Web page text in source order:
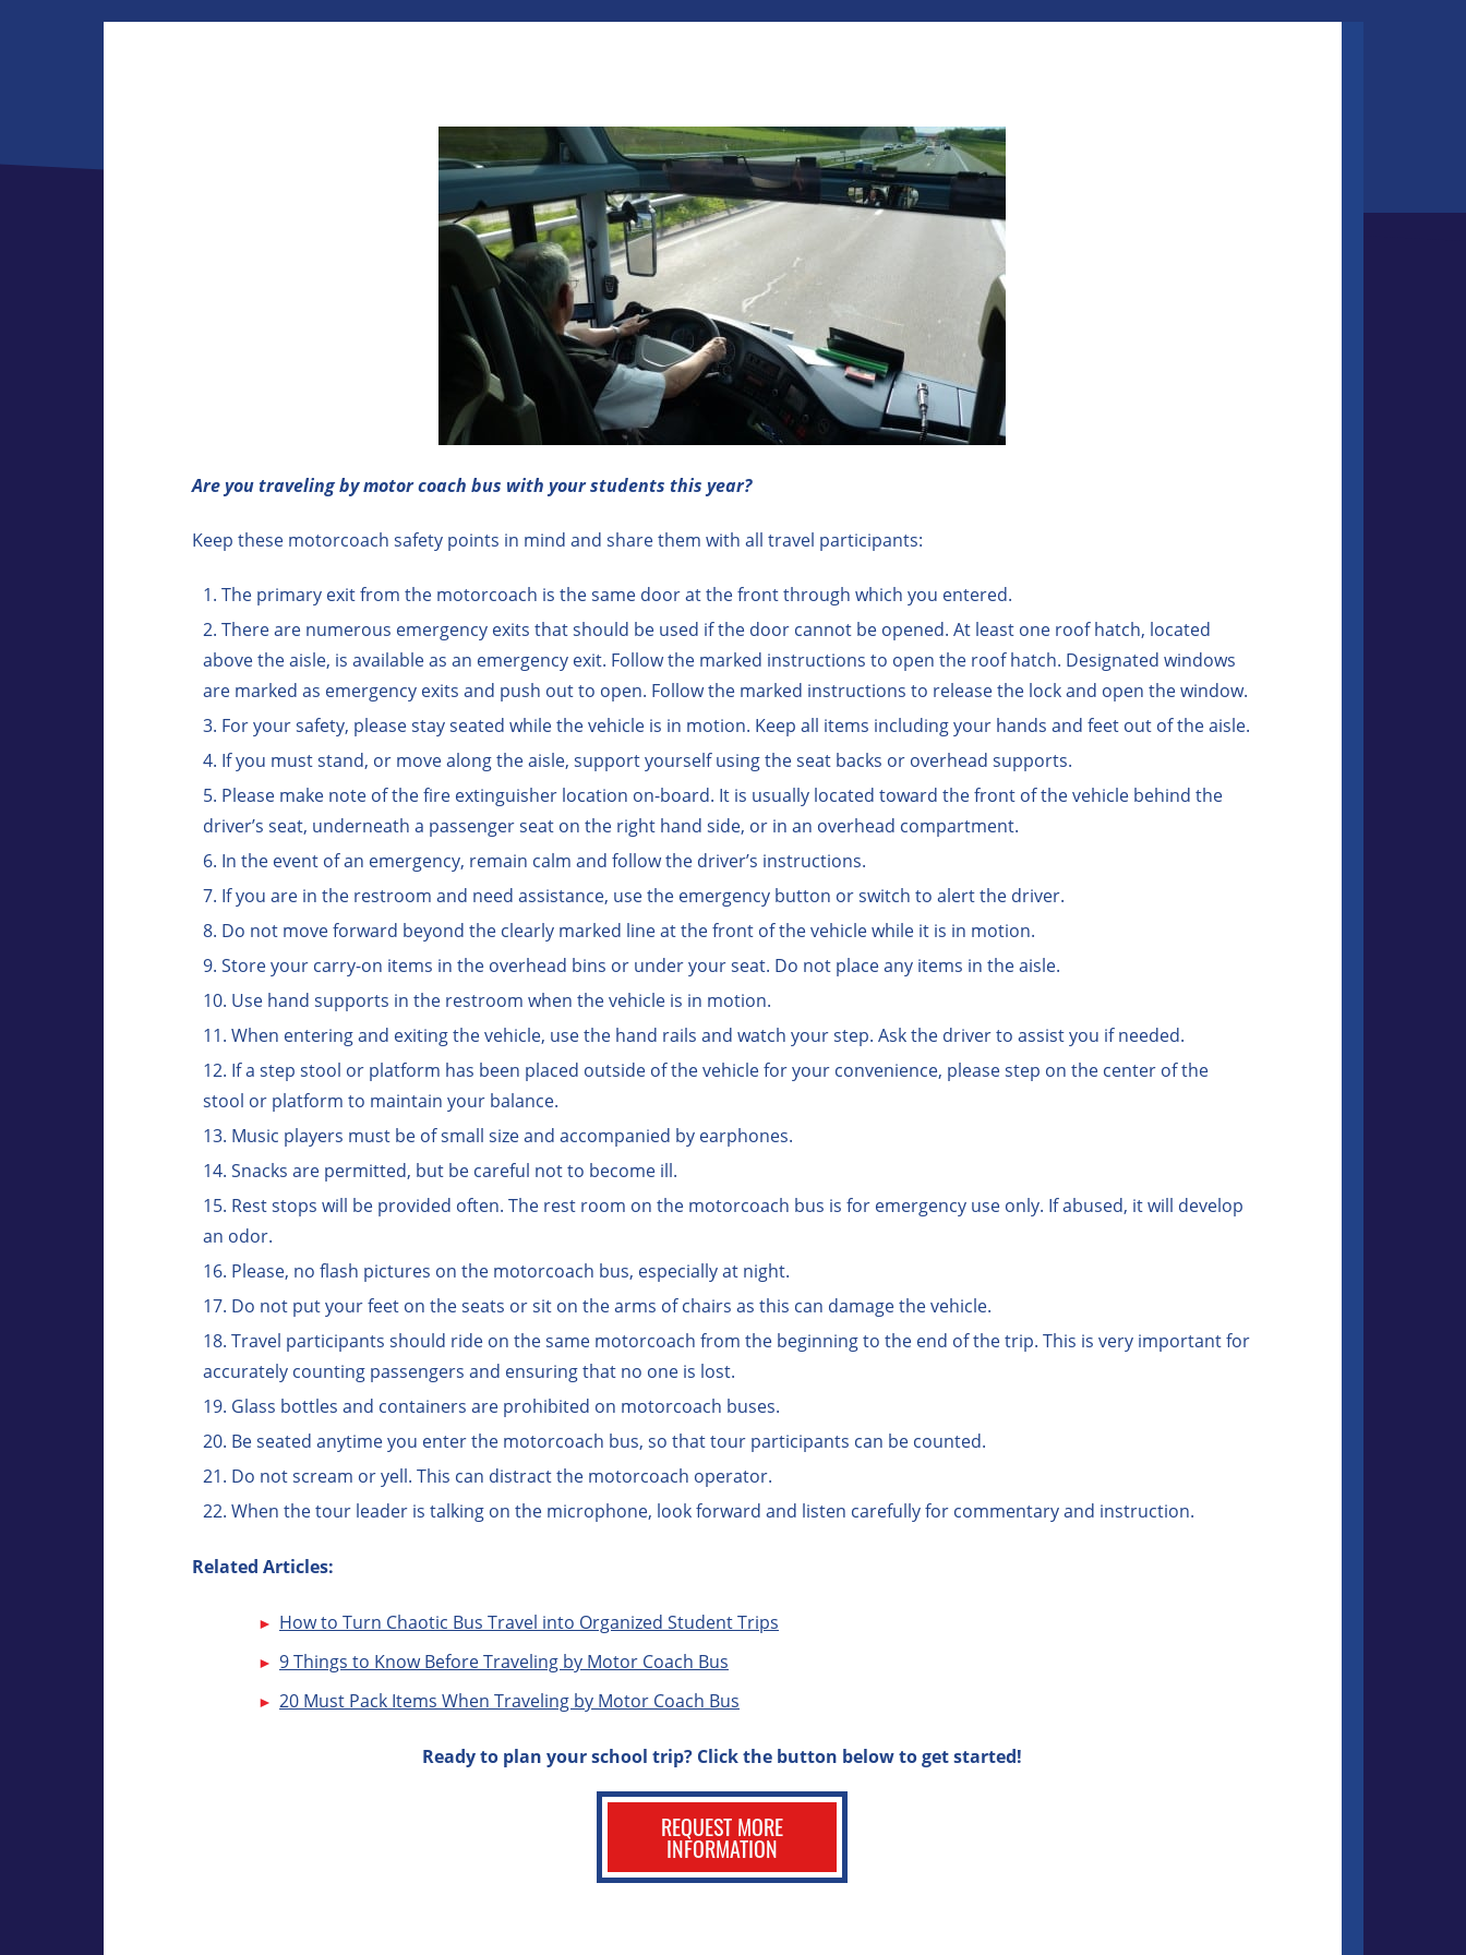
Are you traveling by motor coach bus with your students this year?
Keep these motorcoach safety points in mind and share them with all travel participants:
The primary exit from the motorcoach is the same door at the front through which you entered.
There are numerous emergency exits that should be used if the door cannot be opened. At least one roof hatch, located
above the aisle, is available as an emergency exit. Follow the marked instructions to open the roof hatch. Designated windows
are marked as emergency exits and push out to open. Follow the marked instructions to release the lock and open the window.
For your safety, please stay seated while the vehicle is in motion. Keep all items including your hands and feet out of the aisle.
If you must stand, or move along the aisle, support yourself using the seat backs or overhead supports.
Please make note of the fire extinguisher location on-board. It is usually located toward the front of the vehicle behind the
driver’s seat, underneath a passenger seat on the right hand side, or in an overhead compartment.
In the event of an emergency, remain calm and follow the driver’s instructions.
If you are in the restroom and need assistance, use the emergency button or switch to alert the driver.
Do not move forward beyond the clearly marked line at the front of the vehicle while it is in motion.
Store your carry-on items in the overhead bins or under your seat. Do not place any items in the aisle.
Use hand supports in the restroom when the vehicle is in motion.
When entering and exiting the vehicle, use the hand rails and watch your step. Ask the driver to assist you if needed.
If a step stool or platform has been placed outside of the vehicle for your convenience, please step on the center of the
stool or platform to maintain your balance.
Music players must be of small size and accompanied by earphones.
Snacks are permitted, but be careful not to become ill.
Rest stops will be provided often. The rest room on the motorcoach bus is for emergency use only. If abused, it will develop
an odor.
Please, no flash pictures on the motorcoach bus, especially at night.
Do not put your feet on the seats or sit on the arms of chairs as this can damage the vehicle.
Travel participants should ride on the same motorcoach from the beginning to the end of the trip. This is very important for
accurately counting passengers and ensuring that no one is lost.
Glass bottles and containers are prohibited on motorcoach buses.
Be seated anytime you enter the motorcoach bus, so that tour participants can be counted.
Do not scream or yell. This can distract the motorcoach operator.
When the tour leader is talking on the microphone, look forward and listen carefully for commentary and instruction.
Related Articles:
How to Turn Chaotic Bus Travel into Organized Student Trips
9 Things to Know Before Traveling by Motor Coach Bus
20 Must Pack Items When Traveling by Motor Coach Bus
Ready to plan your school trip? Click the button below to get started!
REQUEST MORE
INFORMATION